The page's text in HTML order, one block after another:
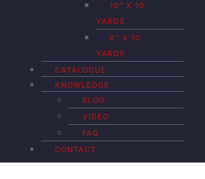
10″ X 10
YARDS
6″ X 10
YARDS
CATALOGUE
KNOWLEDGE
BLOG
VIDEO
FAQ
CONTACT